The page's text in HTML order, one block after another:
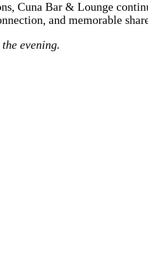
Cuna Bar & Lounge
and memorable
evening.